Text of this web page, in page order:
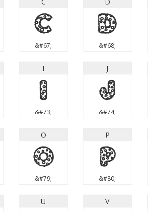
C
&#67;
D
&#68;
I
I
&#73;
J
J
&#74;
O
O
&#79;
P
P
&#80;
U V